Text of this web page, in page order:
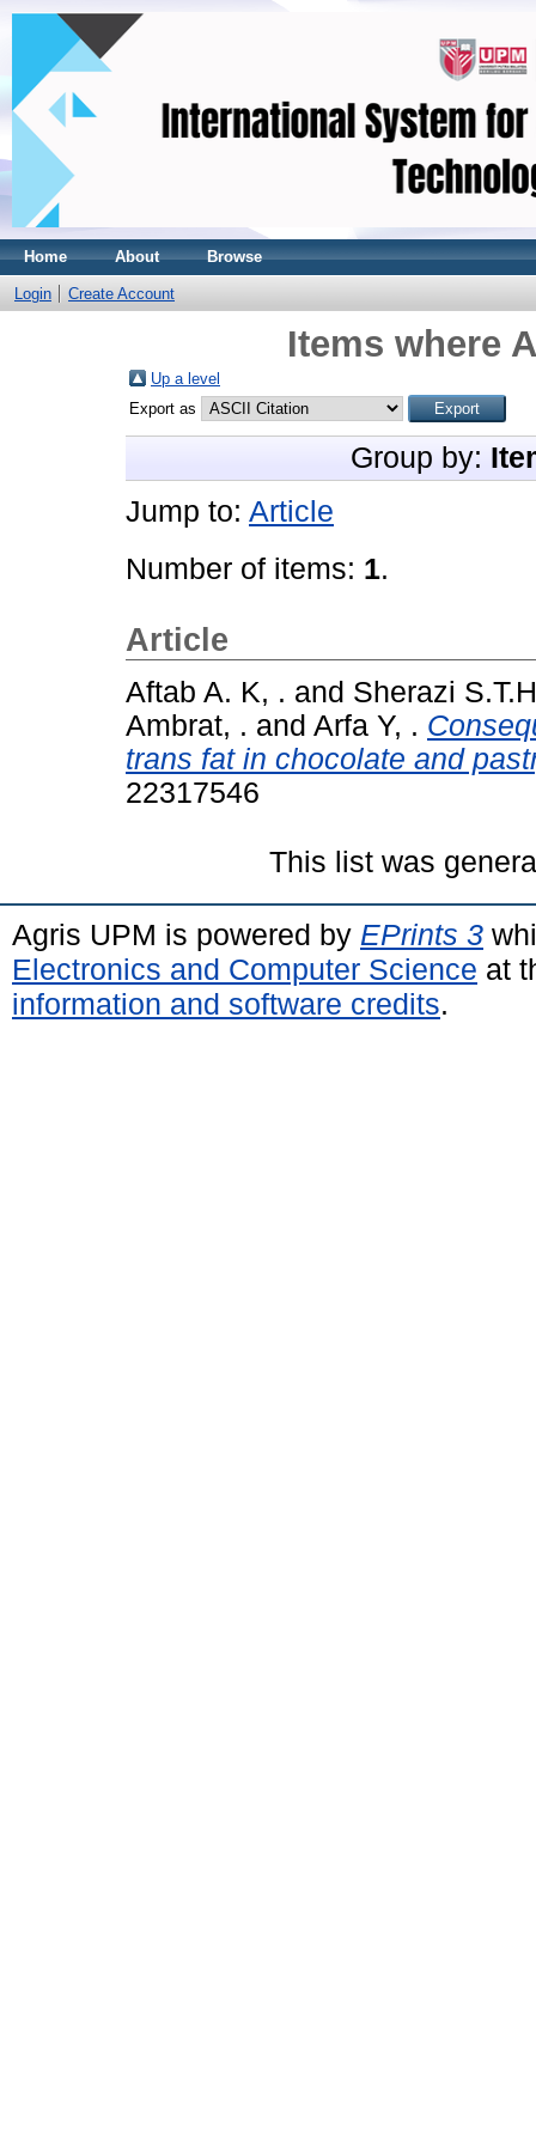
Home About Browse
Login Create Account
Items where
Up a level
Export as
Group by:
Jump to: Article
Number of items: 1.
Article
Aftab A. K, . and Sherazi
Ambrat, . and Arfa Y, .
trans fat in chocolate and
22317546
This list was
Agris UPM is powered by EPrints 3
Electronics and Computer Science at
information and software credits.